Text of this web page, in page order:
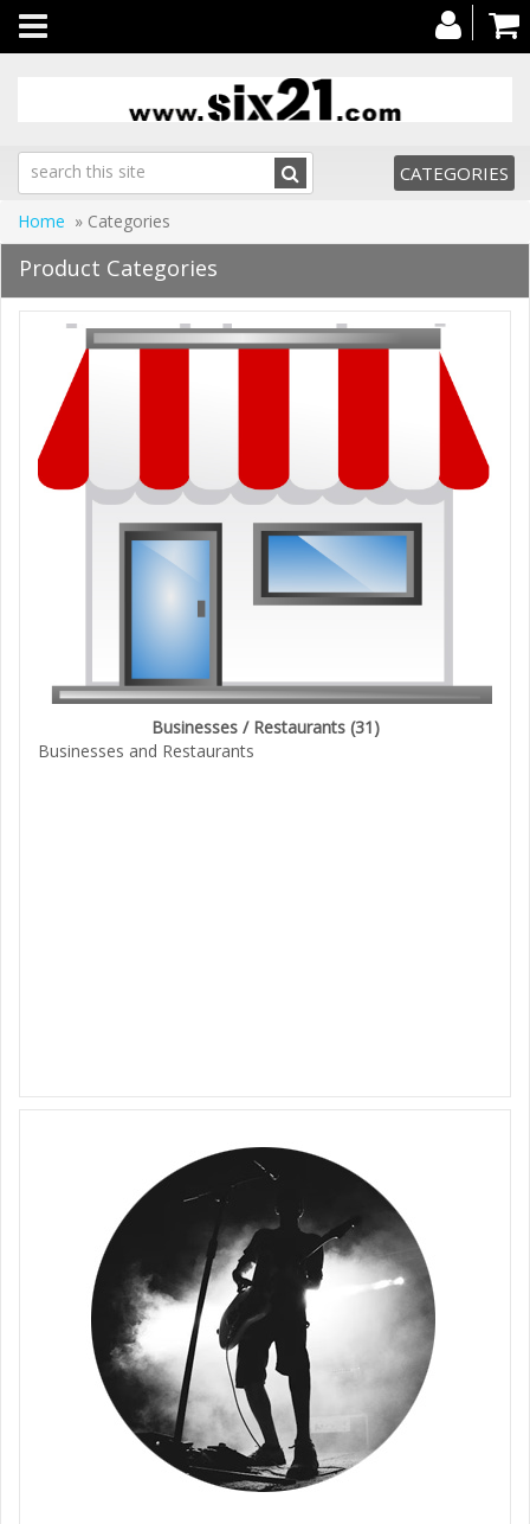
Toggle
navigation
CATEGORIES
Home » Categories
Product Categories
Businesses / Restaurants (31)
Businesses and Restaurants